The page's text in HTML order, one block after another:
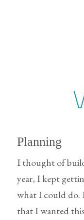
Planning
I thought of
year, I kept
what I could do.
that I wanted